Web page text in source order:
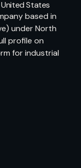
United States
based in
under North
profile on
for industrial